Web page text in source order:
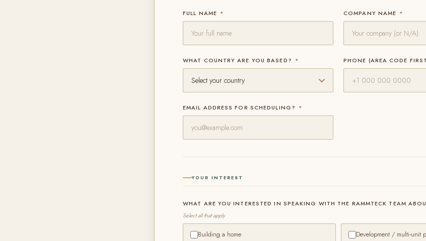
FULL NAME * COMPANY NAME *
WHAT COUNTRY ARE YOU BASED? * PHONE (AREA CODE
EMAIL ADDRESS FOR SCHEDULING? *
YOUR INTEREST
WHAT ARE YOU INTERESTED IN SPEAKING WITH THE RAMMTECK TEAM
Select all that apply
Building a home Development / multi-unit